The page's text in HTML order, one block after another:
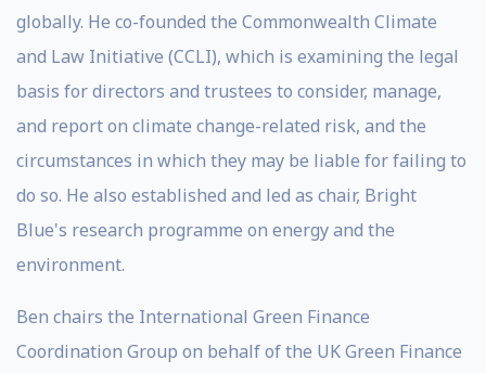
globally. He co-founded the Commonwealth Climate
and Law Initiative (CCLI), which is examining the legal
basis for directors and trustees to consider, manage,
and report on climate change-related risk, and the
circumstances in which they may be liable for failing to
do so. He also established and led as chair, Bright
Blue's research programme on energy and the
environment.
Ben chairs the International Green Finance
Coordination Group on behalf of the UK Green Finance